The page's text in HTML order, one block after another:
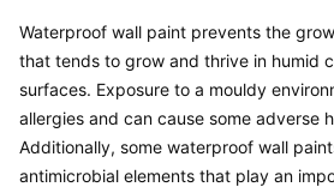
Waterproof wall paint prevents the
that tends to grow and thrive in humid
surfaces. Exposure to a mouldy
allergies and can cause some adverse
Additionally, some waterproof wall
antimicrobial elements that play an